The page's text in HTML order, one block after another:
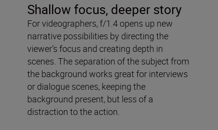
Shallow focus, deeper story
For videographers, f/1.4 opens up new
narrative possibilities by directing the
viewer’s focus and creating depth in
scenes. The separation of the subject from
the background works great for interviews
or dialogue scenes, keeping the
background present, but less of a
distraction to the action.